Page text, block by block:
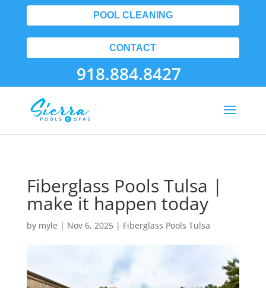
POOL CLEANING
CONTACT
918.884.8427
Fiberglass Pools Tulsa |
make it happen today
by myle | Nov 6, 2025| Fiberglass Pools Tulsa